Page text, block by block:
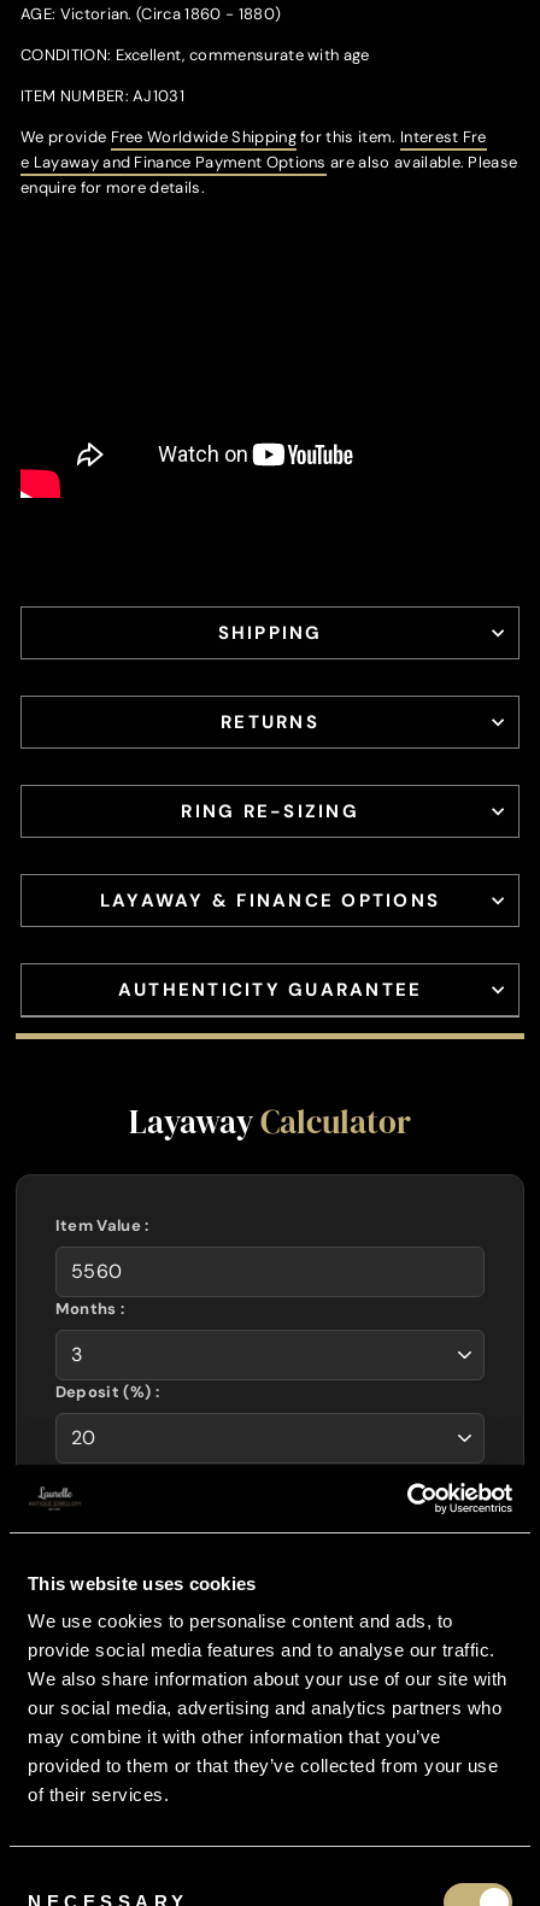
This website uses cookies
We use cookies to personalise content and ads, to
provide social media features and to analyse our traffic.
We also share information about your use of our site with
our social media, advertising and analytics partners who
may combine it with other information that you’ve
provided to them or that they’ve collected from your use
of their services.
NECESSARY
AGE: Victorian. (Circa 1860 - 1880)
CONDITION: Excellent, commensurate with age
ITEM NUMBER: AJ1031
We provide Free Worldwide Shippingfor this item. Interest Fre
e Layaway and Finance Payment Options are also available. Please
enquire for more details.
SHIPPING
RETURNS
RING RE-SIZING
LAYAWAY & FINANCE OPTIONS
AUTHENTICITY GUARANTEE
LayawayCalculator
Item Value :
Months :
Deposit (%) :
£4448.00
Interest Free :
Total Payable :
£5560.00
You Pay Just :
£1482.67per month
CURRENCY CONVERTOR